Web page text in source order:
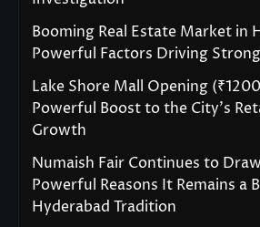
Booming Real Estate Market in
Powerful Factors Driving
Lake Shore Mall Opening
Powerful Boost to the City’s
Growth
Numaish Fair Continues to
Powerful Reasons It Remains a
Hyderabad Tradition